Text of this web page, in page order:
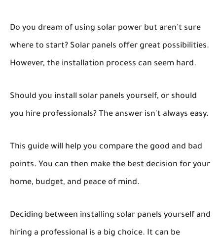
Do you dream of using solar power but aren't sure
where to start? Solar panels offer great possibilities.
However, the installation process can seem hard.
Should you install solar panels yourself, or should
you hire professionals? The answer isn't always easy.
This guide will help you compare the good and bad
points. You can then make the best decision for your
home, budget, and peace of mind.
Deciding between installing solar panels yourself and
hiring a professional is a big choice. It can be